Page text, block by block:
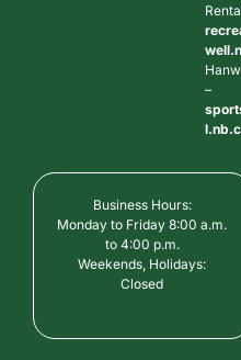
–
Business Hours:
Monday to Friday 8:00 a.m.
to 4:00 p.m.
Weekends, Holidays:
Closed